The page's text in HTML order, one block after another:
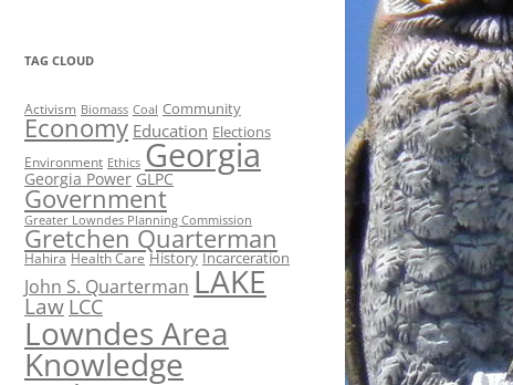
TAG CLOUD
Activism Biomass Coal Community
Economy Education Elections
Environment Ethics Georgia
Georgia Power GLPC
Government
Greater Lowndes Planning Commission
Gretchen Quarterman
Hahira Health Care History Incarceration
John S. Quarterman LAKE
Law LCC
Lowndes Area
Knowledge